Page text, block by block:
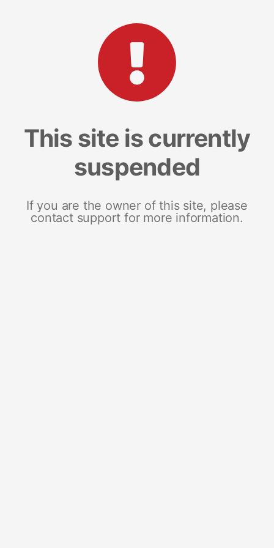
This site is currently
suspended
If you are the owner of this site, please
contact support for more information.